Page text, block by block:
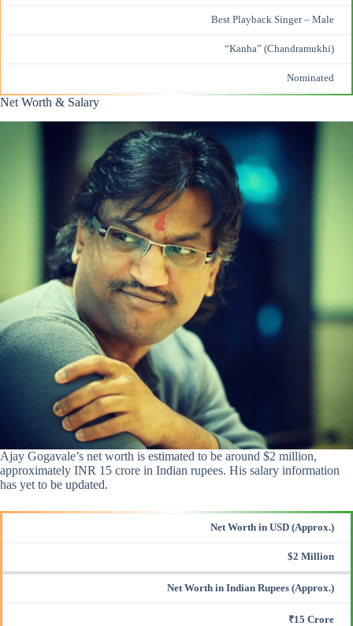
Best Playback Singer– Male
“Kanha” (Chandramukhi)
Nominated
Net Worth & Salary
Ajay Gogavale’s net worth is estimated to be around $2 million,
approximately INR 15 crore in Indian rupees. His salary information
has yet to be updated.
Net Worth in USD (Approx.)
$2 Million
Net Worth in Indian Rupees (Approx.)
₹15 Crore